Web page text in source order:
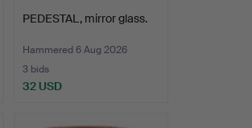
PEDESTAL, mirror glass.
Hammered 6 Aug 2026
3 bids
32 USD